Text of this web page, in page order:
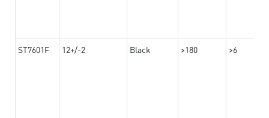
ST7601F 12+/-2 Black >180 >6